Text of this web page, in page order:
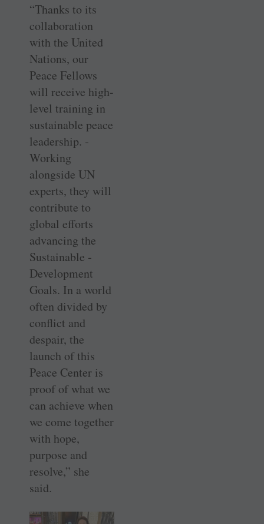
“Thanks to its
collaboration
with the United
Nations, our
Peace ­Fellows
will receive high-
level training in
sustainable peace
leadership. ­
Working
alongside UN
experts, they will
contribute to
global efforts
advancing the
Sustainable ­
Development
Goals. In a world
often divided by
conflict and
despair, the
launch of this
Peace Center is
proof of what we
can achieve when
we come together
with hope,
purpose and
resolve,” she
said.